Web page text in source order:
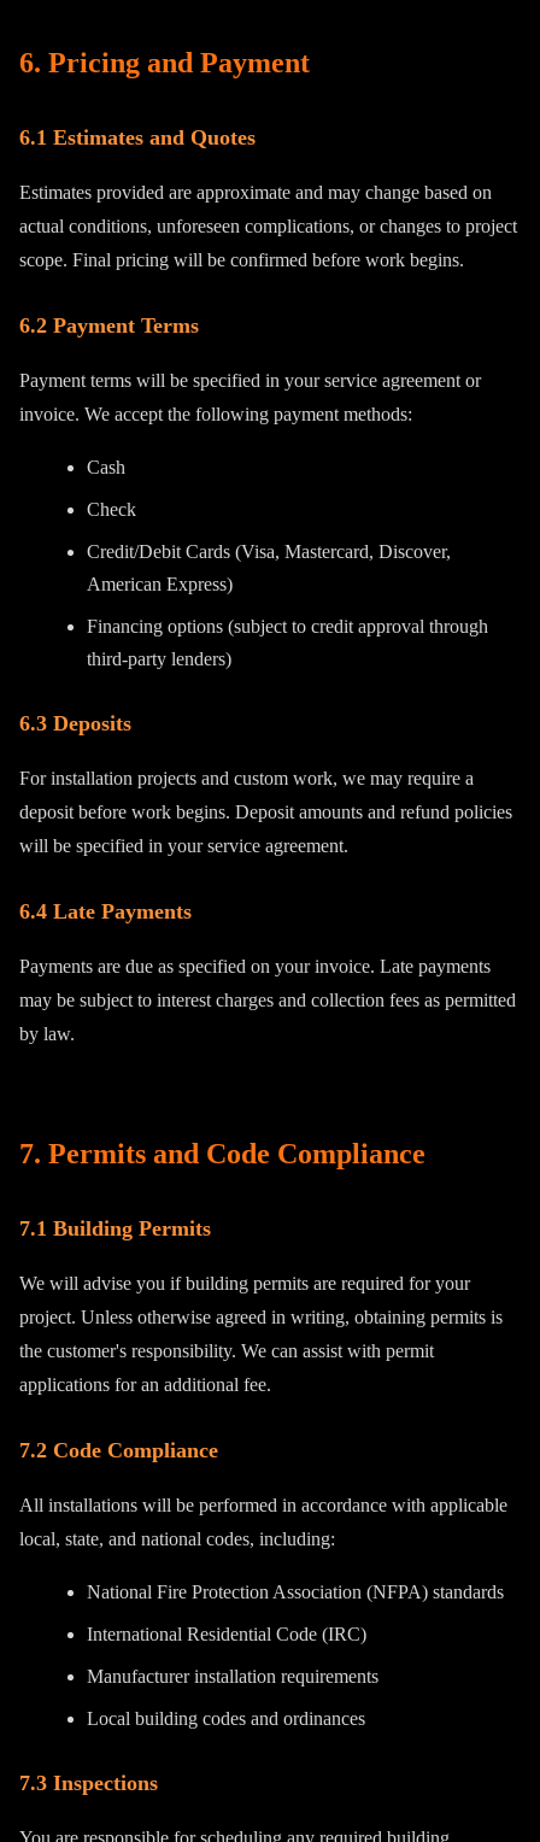
6. Pricing and Payment
6.1 Estimates and Quotes
Estimates provided are approximate and may change based on
actual conditions, unforeseen complications, or changes to project
scope. Final pricing will be confirmed before work begins.
6.2 Payment Terms
Payment terms will be specified in your service agreement or
invoice. We accept the following payment methods:
Cash
Check
Credit/Debit Cards (Visa, Mastercard, Discover,
American Express)
Financing options (subject to credit approval through
third-party lenders)
6.3 Deposits
For installation projects and custom work, we may require a
deposit before work begins. Deposit amounts and refund policies
will be specified in your service agreement.
6.4 Late Payments
Payments are due as specified on your invoice. Late payments
may be subject to interest charges and collection fees as permitted
by law.
7. Permits and Code Compliance
7.1 Building Permits
We will advise you if building permits are required for your
project. Unless otherwise agreed in writing, obtaining permits is
the customer's responsibility. We can assist with permit
applications for an additional fee.
7.2 Code Compliance
All installations will be performed in accordance with applicable
local, state, and national codes, including:
National Fire Protection Association (NFPA) standards
International Residential Code (IRC)
Manufacturer installation requirements
Local building codes and ordinances
7.3 Inspections
You are responsible for scheduling any required building